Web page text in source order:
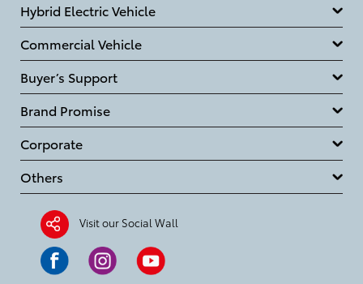
Hybrid Electric Vehicle
Commercial Vehicle
Buyer’s Support
Brand Promise
Corporate
Others
Visit our Social Wall